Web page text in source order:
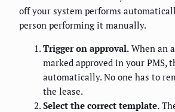
off your system performs
person performing it manually.
Trigger on approval. When an
marked approved in your PMS,
automatically. No one has to
the lease.
Select the correct template.